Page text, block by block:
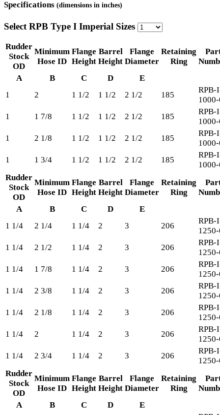
Specifications (dimensions in inches)
Select RPB Type I Imperial Sizes
Rudder
Stock
OD
Minimum
Hose ID
Flange
Height
Barrel
Height
Flange
Diameter
Retaining
Ring
A
B C D
E
1
2 1 1/2 1 1/2 2 1/2 185
RPB-
1
1 7/8 1 1/2 1 1/2 2 1/2 185
RPB-
1
2 1/8 1 1/2 1 1/2 2 1/2 185
RPB-
1
1 3/4 1 1/2 1 1/2 2 1/2 185
RPB-
Rudder
Stock
OD
Minimum
Hose ID
Flange
Height
Barrel
Height
Flange
Diameter
Retaining
Ring
A
B C D
E
1 1/4
2 1/4 1 1/4 2 3 206
RPB-
1 1/4
2 1/2 1 1/4 2 3 206
RPB-
1 1/4
1 7/8 1 1/4 2 3 206
RPB-
1 1/4
2 3/8 1 1/4 2 3 206
RPB-
1 1/4
2 1/8 1 1/4 2 3 206
RPB-
1 1/4
2 1 1/4 2 3 206
RPB-
1 1/4
2 3/4 1 1/4 2 3 206
RPB-
Rudder
Stock
OD
Minimum
Hose ID
Flange
Height
Barrel
Height
Flange
Diameter
Retaining
Ring
A
B C D
E